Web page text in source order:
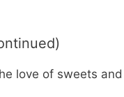
love of sweets and